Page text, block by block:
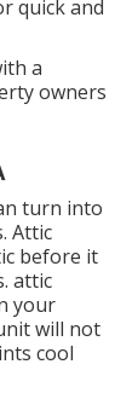
quick and
a
owners
turn into
Attic
before it
attic
your
will not
cool